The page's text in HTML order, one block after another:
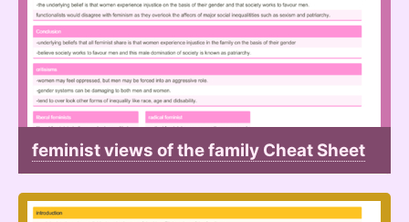
feminist views of the family Cheat Sheet